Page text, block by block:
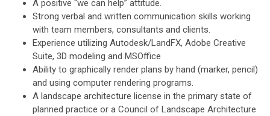
A positive “we can help” attitude.
Strong verbal and written communication skills working
with team members, consultants and clients.
Experience utilizing Autodesk/LandFX, Adobe Creative
Suite, 3D modeling and MSOffice
Ability to graphically render plans by hand (marker, pencil)
and using computer rendering programs.
A landscape architecture license in the primary state of
planned practice or a Council of Landscape Architecture